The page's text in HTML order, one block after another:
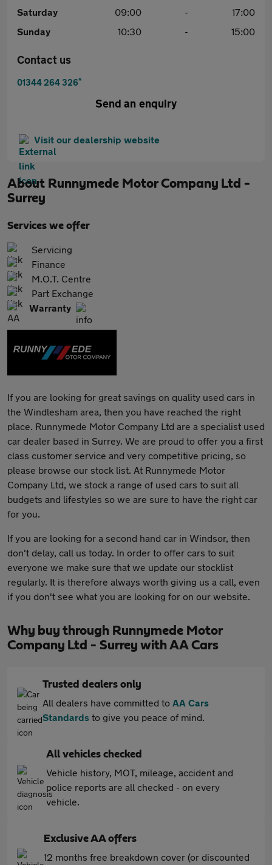
Saturday
09:00 -
17:00
Sunday
10:30 - 15:00
Contact us
01344 264 326*
Send an enquiry
Visit our dealership website
About Runnymede Motor Company Ltd -
Surrey
Services we offer
Servicing
Finance
M.O.T. Centre
Part Exchange
Warranty
If you are looking for great savings on quality used cars in
the Windlesham area, then you have reached the right
place. Runnymede Motor Company Ltd are a specialist used
car dealer based in Surrey. We are proud to offer you a first
class customer service and very competitive pricing, so
please browse our stock list. At Runnymede Motor
Company Ltd, we stock a range of used cars to suit all
budgets and lifestyles so we are sure to have the right car
for you.
If you are looking for a second hand car in Windsor, then
don't delay, call us today. In order to offer cars to suit
everyone we make sure that we update our stocklist
regularly. It is therefore always worth giving us a call, even
if you don't see what you are looking for on our website.
Why buy through Runnymede Motor
Company Ltd - Surrey with AA Cars
Trusted dealers only
All dealers have committed to AA Cars
Standards to give you peace of mind.
All vehicles checked
Vehicle history, MOT, mileage, accident and
police reports are all checked - on every
vehicle.
Exclusive AA offers
12 months free breakdown cover (or discounted